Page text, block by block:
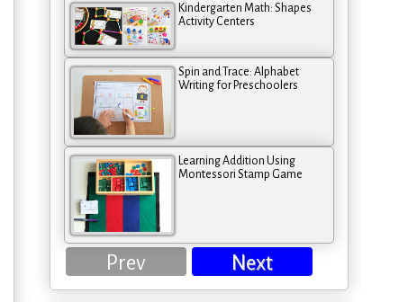
Kindergarten Math: Shapes
Activity Centers
Spin and Trace: Alphabet
Writing for Preschoolers
Learning Addition Using
Montessori Stamp Game
Prev Next